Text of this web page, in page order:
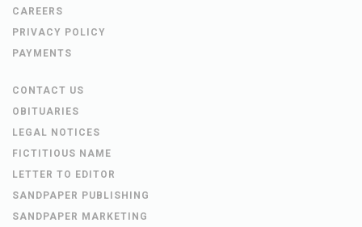
CAREERS
PRIVACY POLICY
PAYMENTS
CONTACT US
OBITUARIES
LEGAL NOTICES
FICTITIOUS NAME
LETTER TO EDITOR
SANDPAPER PUBLISHING
SANDPAPER MARKETING